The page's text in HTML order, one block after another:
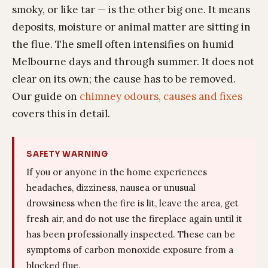
smoky, or like tar — is the other big one. It means
deposits, moisture or animal matter are sitting in
the flue. The smell often intensifies on humid
Melbourne days and through summer. It does not
clear on its own; the cause has to be removed.
Our guide on chimney odours, causes and fixes
covers this in detail.
SAFETY WARNING
If you or anyone in the home experiences
headaches, dizziness, nausea or unusual
drowsiness when the fire is lit, leave the area, get
fresh air, and do not use the fireplace again until it
has been professionally inspected. These can be
symptoms of carbon monoxide exposure from a
blocked flue.